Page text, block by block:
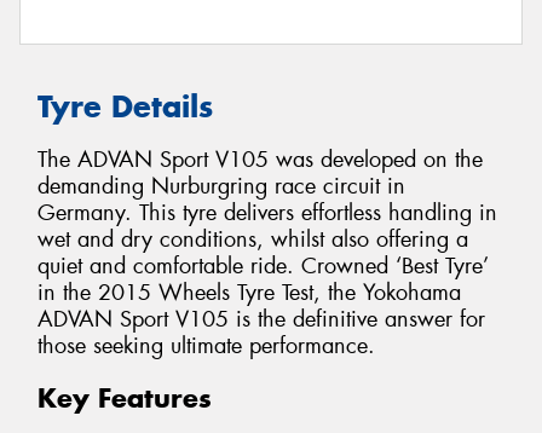
Tyre Details
The ADVAN Sport V105 was developed on the
demanding Nurburgring race circuit in
Germany. This tyre delivers effortless handling in
wet and dry conditions, whilst also offering a
quiet and comfortable ride. Crowned ‘Best Tyre’
in the 2015 Wheels Tyre Test, the Yokohama
ADVAN Sport V105 is the definitive answer for
those seeking ultimate performance.
Key Features